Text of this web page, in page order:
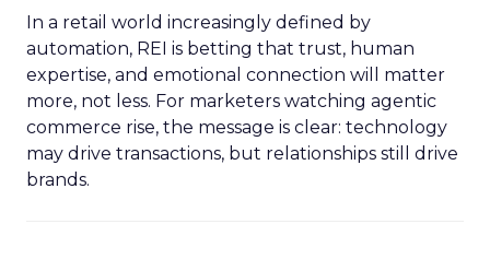
In a retail world increasingly defined by
automation, REI is betting that trust, human
expertise, and emotional connection will matter
more, not less. For marketers watching agentic
commerce rise, the message is clear: technology
may drive transactions, but relationships still drive
brands.